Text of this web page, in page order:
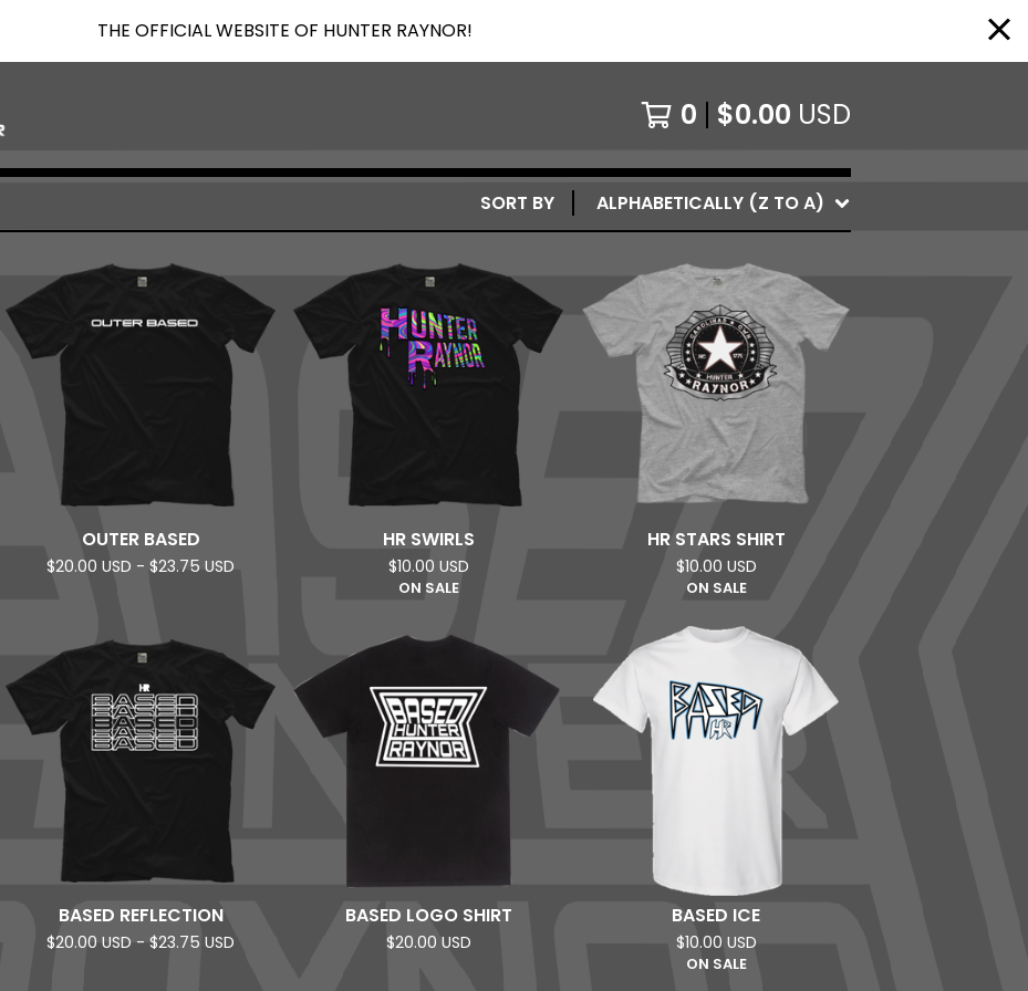
THE OFFICIAL WEBSITE OF HUNTER RAYNOR!
0 $0.00 USD
SORT BY ALPHABETICALLY (Z TO A)
OUTER BASED
$20.00 USD - $23.75 USD
HR SWIRLS
$10.00 USD
ON SALE
HR STARS SHIRT
$10.00 USD
ON SALE
BASED REFLECTION
$20.00 USD - $23.75 USD
BASED LOGO SHIRT
$20.00 USD
BASED ICE
$10.00 USD
ON SALE